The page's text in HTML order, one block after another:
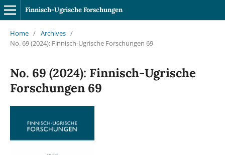
Finnisch-Ugrische Forschungen
Home / Archives /
No. 69 (2024): Finnisch-Ugrische Forschungen 69
No. 69 (2024): Finnisch-Ugrische
Forschungen 69